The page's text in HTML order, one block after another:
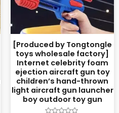
[Produced by Tongtongle
toys wholesale factory]
Internet celebrity foam
ejection aircraft gun toy
children’s hand-thrown
light aircraft gun launcher
boy outdoor toy gun